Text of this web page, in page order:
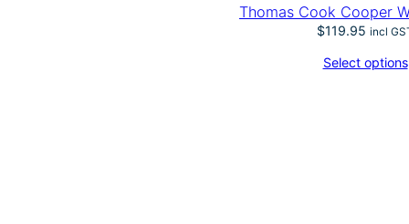
Thomas Cook Cooper
$119.95 incl
Select options